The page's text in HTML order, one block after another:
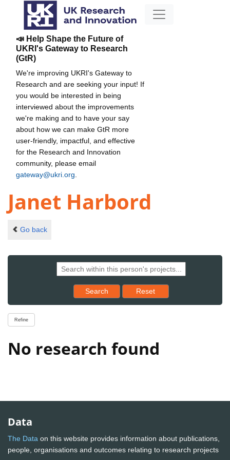
📣 Help Shape the Future of
UKRI's Gateway to Research
(GtR)
We're improving UKRI's Gateway to
Research and are seeking your input! If
you would be interested in being
interviewed about the improvements
we're making and to have your say
about how we can make GtR more
user-friendly, impactful, and effective
for the Research and Innovation
community, please email
gateway@ukri.org
Janet Harbord
Go back
Search Reset results to starting set
Reset
Refine
No research found
Data
The Data on this website provides information about publications,
people, organisations and outcomes relating to research projects